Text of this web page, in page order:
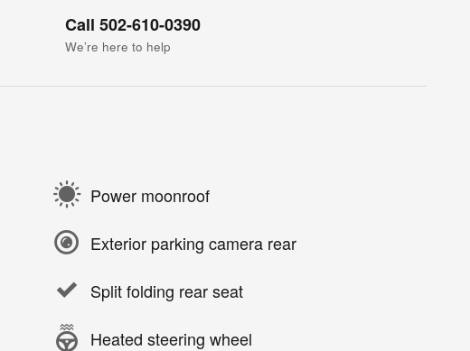
Call 502-610-0390
We’re here to help
Power moonroof
Exterior parking camera rear
Split folding rear seat
Heated steering wheel